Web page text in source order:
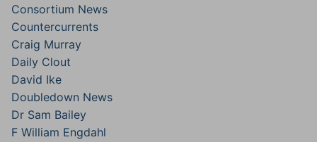
Consortium News
Countercurrents
Craig Murray
Daily Clout
David Ike
Doubledown News
Dr Sam Bailey
F William Engdahl